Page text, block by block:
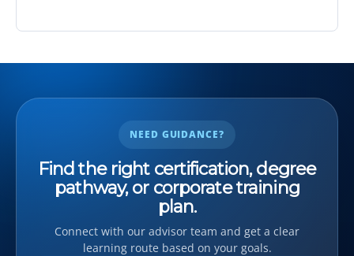
NEED GUIDANCE?
Find the right certification, degree
pathway, or corporate training
plan.
Connect with our advisor team and get a clear
learning route based on your goals.